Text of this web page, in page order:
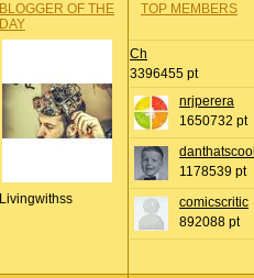
BLOGGER OF THE
DAY
Livingwithss
TOP MEMBERS
Ch
3396455 pt
nrjperera
1650732 pt
danthatscool
1178539 pt
comicscritic
892088 pt